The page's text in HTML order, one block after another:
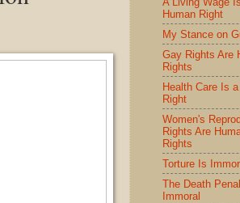
Human Right
My Stance on
Gay Rights Are
Rights
Health Care Is
Right
Women's
Rights Are
Rights
Torture Is
The Death
Immoral